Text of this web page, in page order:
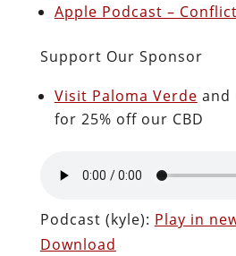
Apple Podcast –
Support Our Sponsor
Visit Paloma Verde and
for 25% off our CBD
Podcast (kyle): Play in
Download